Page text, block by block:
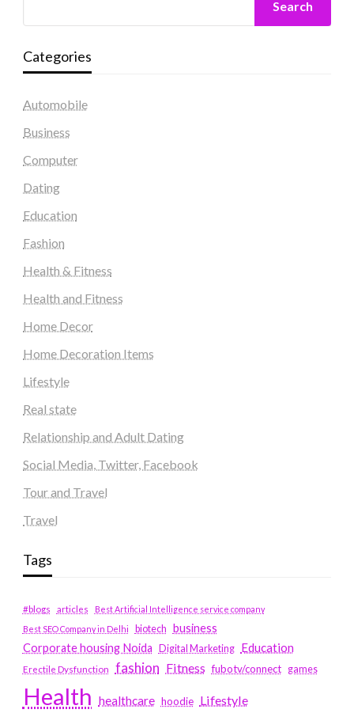
Search
Categories
Automobile
Business
Computer
Dating
Education
Fashion
Health & Fitness
Health and Fitness
Home Decor
Home Decoration Items
Lifestyle
Real state
Relationship and Adult Dating
Social Media, Twitter, Facebook
Tour and Travel
Travel
Tags
#blogs articles
Best Artificial Intelligence service company
Best SEO Company in Delhi
biotech business
Corporate housing Noida
Digital Marketing Education
Erectile Dysfunction fashion Fitness fubotv/connect games
Health healthcare hoodie Lifestyle